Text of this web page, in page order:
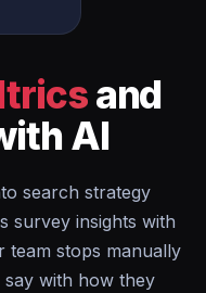
and
AI
search strategy
survey insights with
team stops manually
with how they